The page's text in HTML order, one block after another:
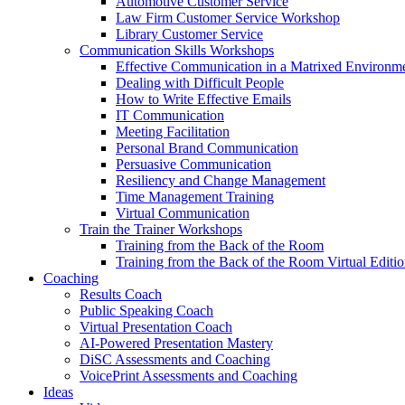
Law Firm Customer Service Workshop
Library Customer Service
Communication Skills Workshops
Effective Communication in a Matrixed
Dealing with Difficult People
How to Write Effective Emails
IT Communication
Meeting Facilitation
Personal Brand Communication
Persuasive Communication
Resiliency and Change Management
Time Management Training
Virtual Communication
Train the Trainer Workshops
Training from the Back of the Room
Training from the Back of the Room Virtual
Coaching
Results Coach
Public Speaking Coach
Virtual Presentation Coach
AI-Powered Presentation Mastery
DiSC Assessments and Coaching
VoicePrint Assessments and Coaching
Ideas